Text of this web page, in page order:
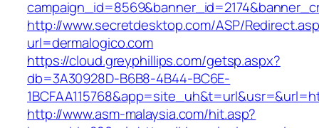
http://www.secretdesktop.com/ASP/
url=dermalogico.com
https://cloud.greyphillips.com/getsp.aspx?
db=3A30928D-B6B8-4B44-BC6E-
http://www.asm-malaysia.com/hit.asp?